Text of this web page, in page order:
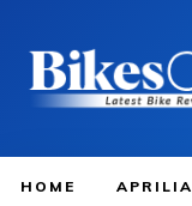
HOME APRILIA